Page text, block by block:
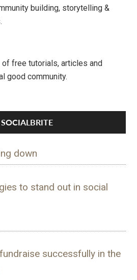
building, storytelling &
free tutorials, articles and
good community.
down
to stand out in social
successfully in the